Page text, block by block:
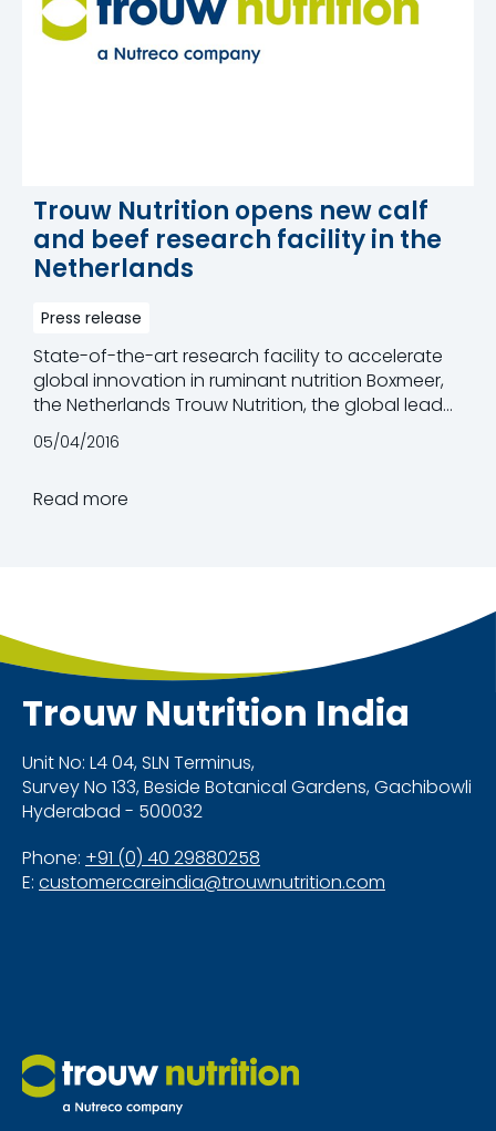
Trouw Nutrition opens new calf
and beef research facility in the
Netherlands
Press release
State-of-the-art research facility to accelerate
global innovation in ruminant nutrition Boxmeer,
the Netherlands Trouw Nutrition, the global leader
in innovative feed specialities, calf milk replacers,
premixes and nutritional services for the animal
& Beef Research Facility, close to Boxmeer, in the
nutrition.
05/04/2016
Read more
Trouw Nutrition India
Unit No: L4 04, SLN Terminus,
Survey No 133, Beside Botanical Gardens, Gachibowli
Hyderabad - 500032
Phone: +91 (0) 40 29880258
E: customercareindia@trouwnutrition.com